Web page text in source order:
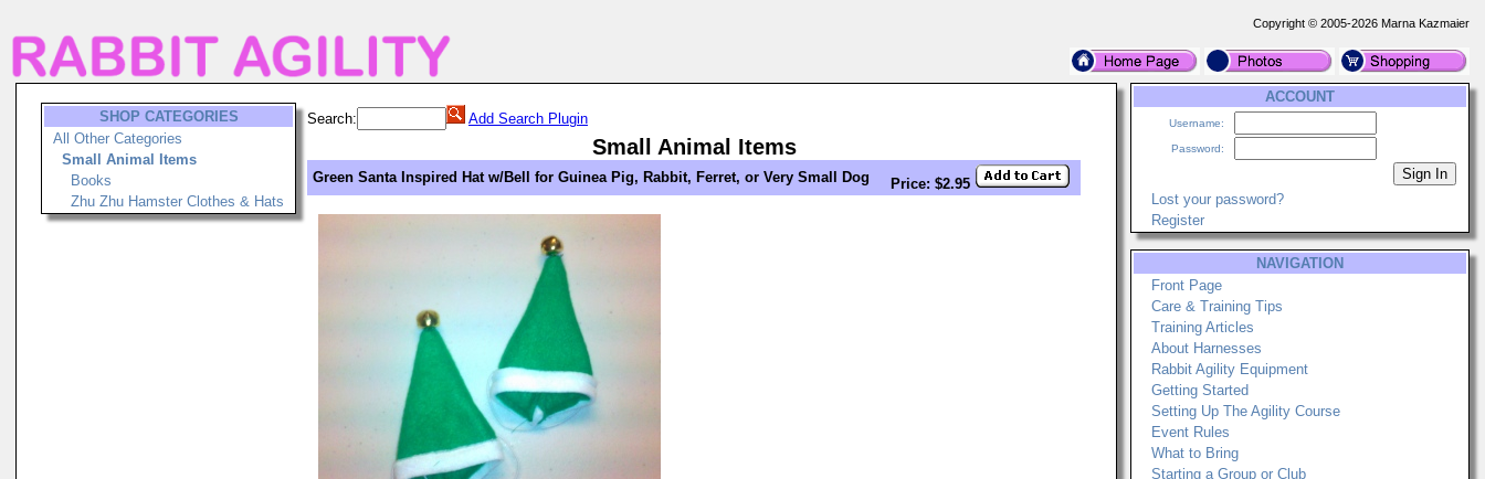
Copyright © 2005-2026 Marna Kazmaier
SHOP CATEGORIES
All Other Categories
Small Animal Items
Books
Zhu Zhu Hamster Clothes & Hats
Search: Add Search Plugin
Small Animal Items
Green Santa Inspired Hat w/Bell for Guinea Pig, Rabbit, Ferret, or Very Small Dog Price: $2.95
ACCOUNT
Username:
Password:
Lost your password?
Register
NAVIGATION
Front Page
Care & Training Tips
Training Articles
About Harnesses
Rabbit Agility Equipment
Getting Started
Setting Up The Agility Course
Event Rules
What to Bring
Starting a Group or Club